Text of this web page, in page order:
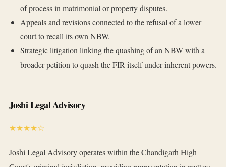
of process in matrimonial or property disputes.
Appeals and revisions connected to the refusal of a lower
court to recall its own NBW.
Strategic litigation linking the quashing of an NBW with a
broader petition to quash the FIR itself under inherent powers.
Joshi Legal Advisory
★★★★☆
Joshi Legal Advisory operates within the Chandigarh High